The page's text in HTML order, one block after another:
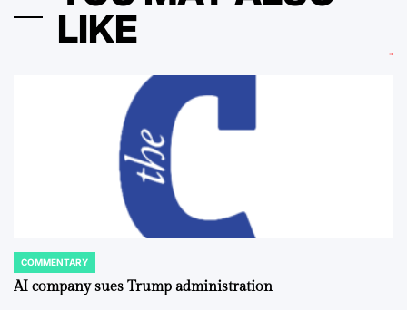
LIKE
POSTED
IN
COMMENTARY
AI company sues Trump administration